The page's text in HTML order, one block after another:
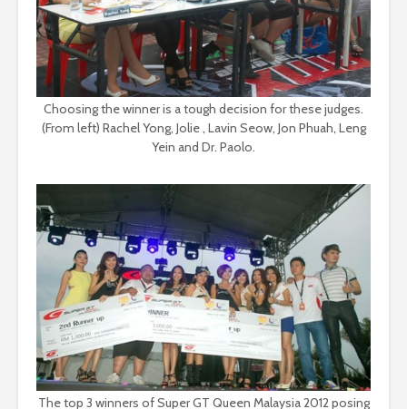
Choosing the winner is a tough decision for these judges.
(From left) Rachel Yong, Jolie , Lavin Seow, Jon Phuah, Leng
Yein and Dr. Paolo.
The top 3 winners of Super GT Queen Malaysia 2012 posing